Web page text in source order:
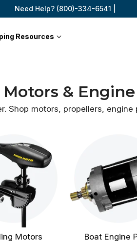
Need Help? (800)-334-6541 |
Resources
Motors &
Shop motors, propellers,
Motors Boat Engine